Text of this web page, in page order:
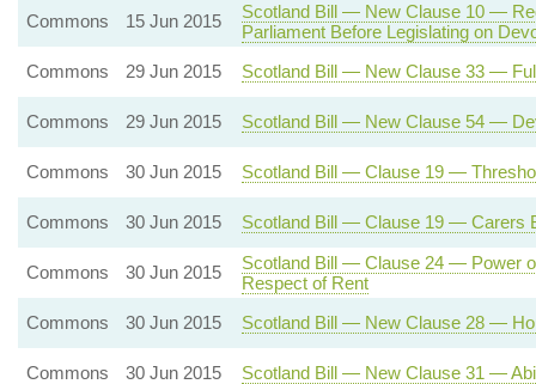
Commons
15 Jun 2015
Scotland Bill — New Clause 10 —
Parliament Before Legislating on
Commons
29 Jun 2015 Scotland Bill — New Clause 33 —
Commons 29 Jun 2015 Scotland Bill — New Clause 54 —
Commons 30 Jun 2015 Scotland Bill — Clause 19 —
Commons 30 Jun 2015 Scotland Bill — Clause 19 — Carers
Commons 30 Jun 2015
Scotland Bill — Clause 24 — Power
Respect of Rent
Commons
30 Jun 2015 Scotland Bill — New Clause 28 —
Commons 30 Jun 2015 Scotland Bill — New Clause 31 —